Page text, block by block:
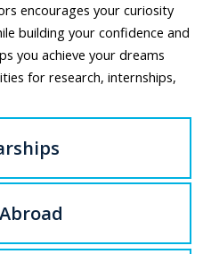
encourages your curiosity
building your confidence and
you achieve your dreams
for research, internships,